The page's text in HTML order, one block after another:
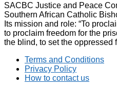
SACBC Justice and Peace
Southern African Catholic
Its mission and role: “To
to proclaim freedom for the
the blind, to set the oppressed
Terms and Conditions
Privacy Policy
How to contact us